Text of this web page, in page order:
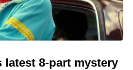
latest 8-part mystery